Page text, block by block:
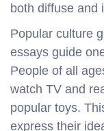
both diffuse and
Popular culture
essays guide
People of all
watch TV and
popular toys.
express their